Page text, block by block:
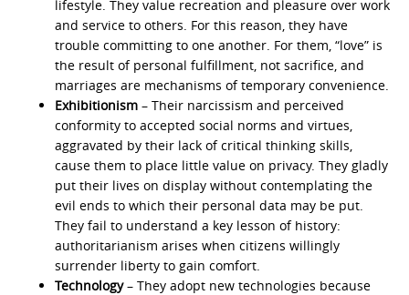
lifestyle. They value recreation and pleasure over work
and service to others. For this reason, they have
trouble committing to one another. For them, “love” is
the result of personal fulfillment, not sacrifice, and
marriages are mechanisms of temporary convenience.
Exhibitionism – Their narcissism and perceived
conformity to accepted social norms and virtues,
aggravated by their lack of critical thinking skills,
cause them to place little value on privacy. They gladly
put their lives on display without contemplating the
evil ends to which their personal data may be put.
They fail to understand a key lesson of history:
authoritarianism arises when citizens willingly
surrender liberty to gain comfort.
Technology– They adopt new technologies because